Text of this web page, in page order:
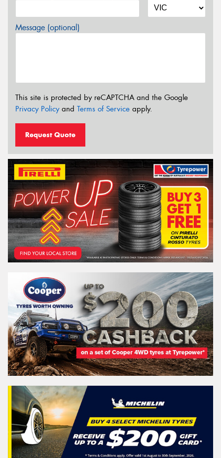
Message (optional)
This site is protected by reCAPTCHA and the Google
Privacy Policyand Terms of Service apply.
Request Quote